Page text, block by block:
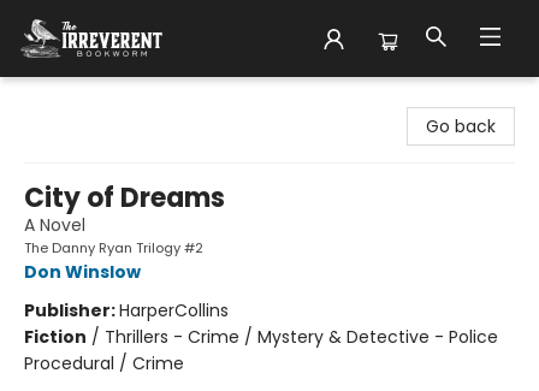
Go back
City of Dreams
A Novel
The Danny Ryan Trilogy #2
Don Winslow
Publisher:HarperCollins
Fiction / Thrillers - Crime / Mystery & Detective - Police
Procedural / Crime